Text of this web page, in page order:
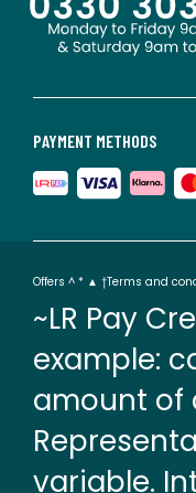
PAYMENT METHODS
Offers ^ * ▲ †Terms and
~LR Pay
example:
amount of
variable.